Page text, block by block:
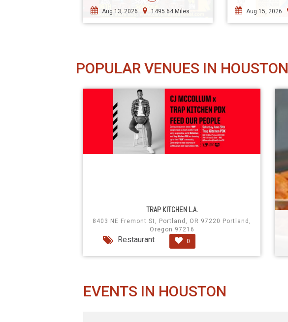
Aug 13, 2026 1495.64 Miles Aug 15, 2026
POPULAR VENUES IN HOUSTON
TRAP KITCHEN L.A.
8403 NE Fremont St, Portland, OR 97220 Portland,
Oregon 97216
Restaurant 0
EVENTS IN HOUSTON